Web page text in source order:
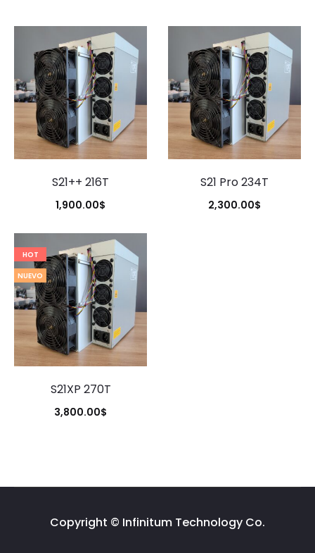
S21++ 216T
1,900.00$
S21 Pro 234T
2,300.00$
HOT
NUEVO
S21XP 270T
3,800.00$
Copyright © Infinitum Technology Co.